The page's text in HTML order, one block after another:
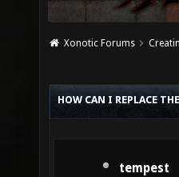
Xonotic Forums
HOW CAN I REPLACE
tempest